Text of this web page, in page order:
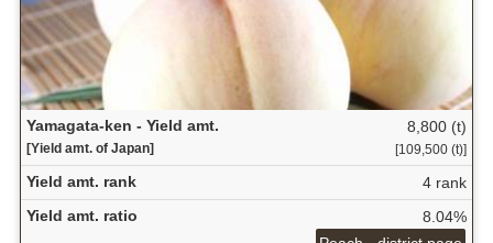
Yamagata-ken - Yield amt.
[Yield amt. of Japan]
8,800 (t)
[109,500 (t)]
Yield amt. rank
4 rank
Yield amt. ratio
8.04%